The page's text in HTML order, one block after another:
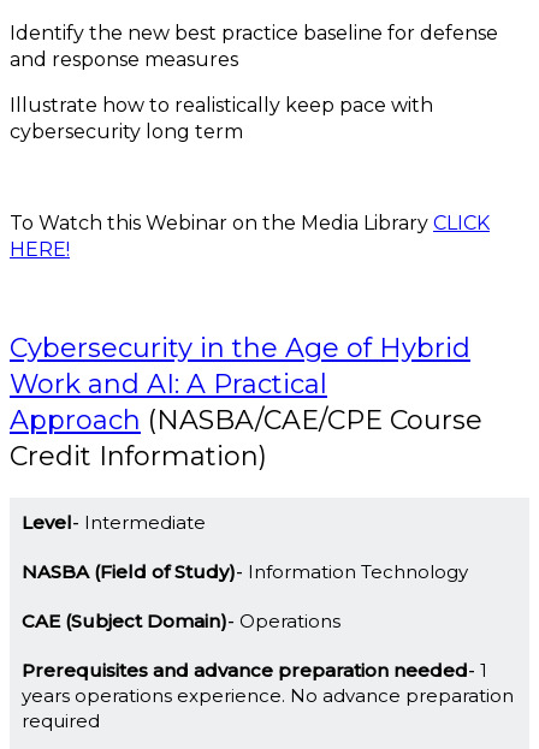
Identify the new best practice baseline for defense
and response measures
Illustrate how to realistically keep pace with
cybersecurity long term
To Watch this Webinar on the Media Library CLICK
HERE!
Cybersecurity in the Age of Hybrid
Work and AI: A Practical
Approach (NASBA/CAE/CPE Course
Credit Information)
Level Intermediate
NASBA (Field of Study) Information Technology
CAE (Subject Domain) Operations
Prerequisites and advance preparation needed 1
years operations experience. No advance preparation
required